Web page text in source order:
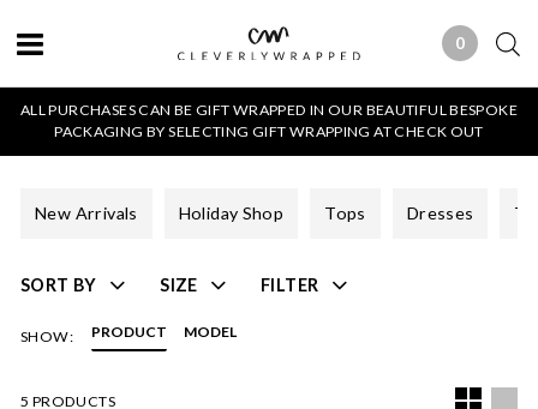
0 0 ITEMS
ALL PURCHASES CAN BE GIFT WRAPPED IN OUR BEAUTIFUL BESPOKE
PACKAGING BY SELECTING GIFT WRAPPING AT CHECK OUT
New Arrivals Holiday Shop Tops Dresses
SORT BY SIZE FILTER
SHOW: PRODUCT MODEL
5 PRODUCTS